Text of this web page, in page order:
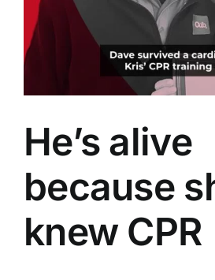
He’s alive
because
knew CPR